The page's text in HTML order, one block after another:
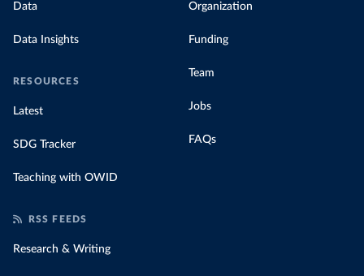
Data
Data Insights
RESOURCES
Latest
SDG Tracker
Teaching with OWID
Organization
Funding
Team
Jobs
FAQs
RSS FEEDS
Research & Writing